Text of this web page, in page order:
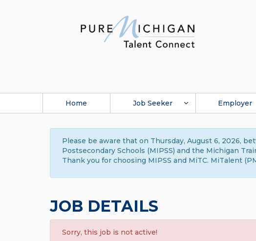
Home Job Seeker Employer
Please be aware that on Thursday, August 6, 2026,
Postsecondary Schools (MIPSS) and the Michigan
Thank you for choosing MIPSS and MiTC. MiTalent
JOB DETAILS
Sorry, this job is not active!